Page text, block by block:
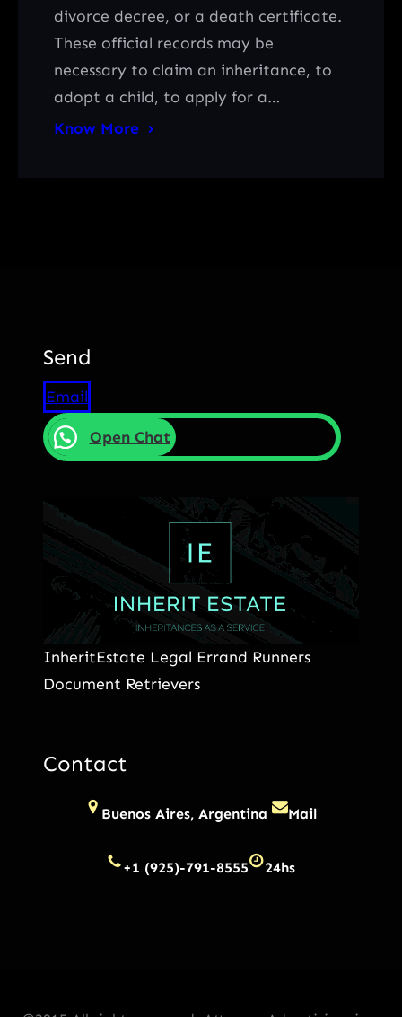
divorce decree, or a death certificate.
These official records may be
necessary to claim an inheritance, to
adopt a child, to apply for a…
Know More
Send
Email
Open Chat
InheritEstate Legal Errand Runners
Document Retrievers
Contact
Buenos Aires, Argentina Mail
+1 (925)-791-8555 24hs